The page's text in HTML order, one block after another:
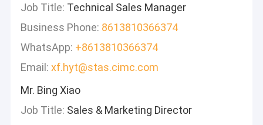
Job Title: Technical Sales Manager
Business Phone: 8613810366374
WhatsApp: +8613810366374
Email: xf.hyt@stas.cimc.com
Mr. Bing Xiao
Job Title: Sales & Marketing Director